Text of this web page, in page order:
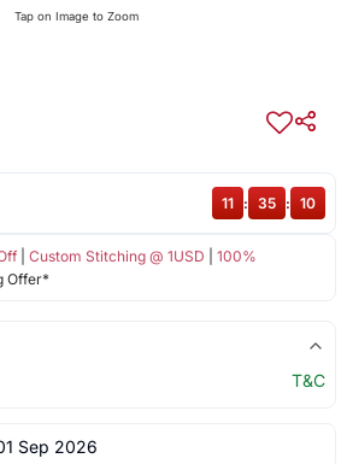
Tap on Image to Zoom
| Custom Stitching @ 1USD
100%
Offer*
11 : 35 : 10
T&C
Sep 2026